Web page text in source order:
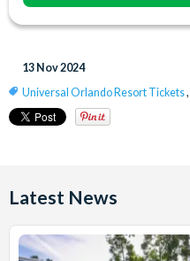
13 Nov 2024
Universal Orlando Resort Tickets,
Latest News